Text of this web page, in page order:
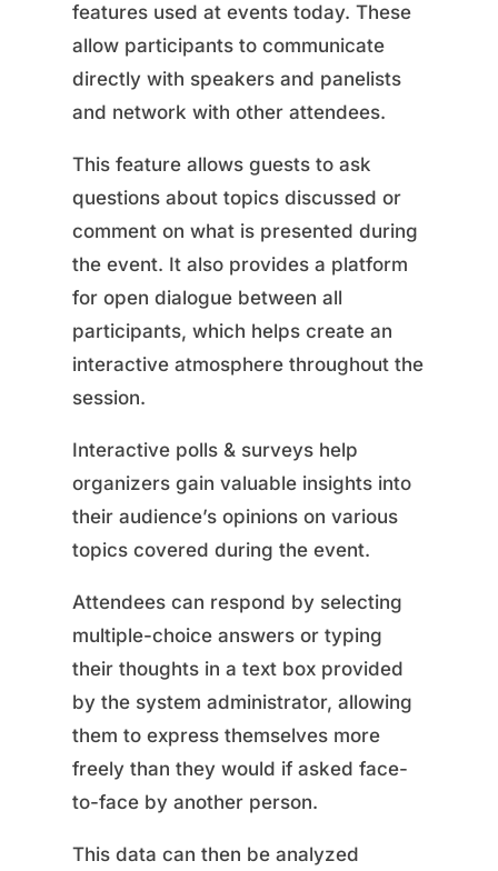
features used at events today. These
allow participants to communicate
directly with speakers and panelists
and network with other attendees.
This feature allows guests to ask
questions about topics discussed or
comment on what is presented during
the event. It also provides a platform
for open dialogue between all
participants, which helps create an
interactive atmosphere throughout the
session.
Interactive polls & surveys help
organizers gain valuable insights into
their audience’s opinions on various
topics covered during the event.
Attendees can respond by selecting
multiple-choice answers or typing
their thoughts in a text box provided
by the system administrator, allowing
them to express themselves more
freely than they would if asked face-
to-face by another person.
This data can then be analyzed